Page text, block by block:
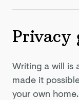
Privacy
Writing a will is
made it
your own